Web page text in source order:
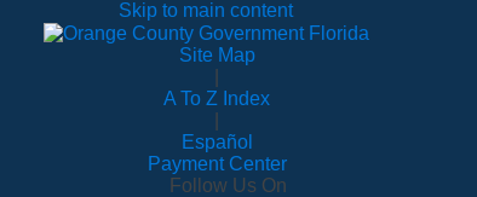
Skip to main content
Site Map
A To Z Index
Español
Payment Center
Follow Us On